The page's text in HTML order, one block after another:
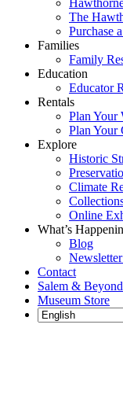
The
Purchase
Families
Family
Education
Educator
Rentals
Plan Your
Plan Your
Explore
Historic
Climate
Online
What’s
Blog
Contact
Salem & Beyond
Museum Store